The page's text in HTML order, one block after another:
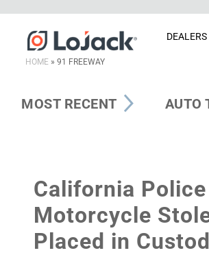
DEALERS
HOME » 91 FREEWAY
MOST RECENT AUTO
California
Motorcycle
Placed in